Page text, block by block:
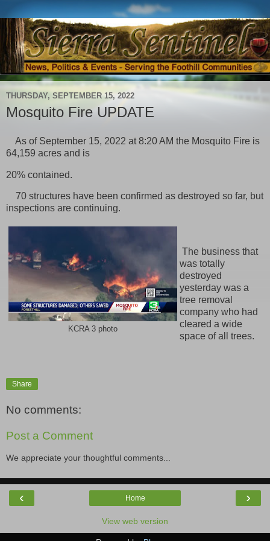
THURSDAY, SEPTEMBER 15, 2022
Mosquito Fire UPDATE
As of September 15, 2022 at 8:20 AM the Mosquito Fire is
64,159 acres and is
20% contained.
70 structures have been confirmed as destroyed so far, but
inspections are continuing.
KCRA 3 photo
The business that
was totally
destroyed
yesterday was a
tree removal
company who had
cleared a wide
space of all trees.
Share
No comments:
Post a Comment
We appreciate your thoughtful comments...
‹ ›
Home
View web version